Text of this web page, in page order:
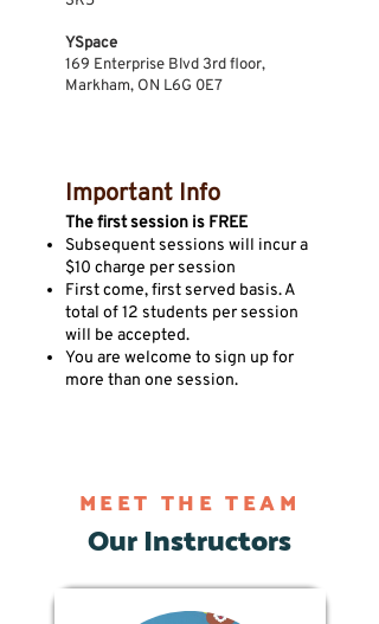
YSpace
169 Enterprise Blvd 3rd floor,
Markham, ON L6G 0E7
Important Info
The first session is FREE
Subsequent sessions will incur a
$10 charge per session
First come, first served basis. A
total of 12 students per session
will be accepted.
You are welcome to sign up for
more than one session.
MEET THE TEAM
Our Instructors